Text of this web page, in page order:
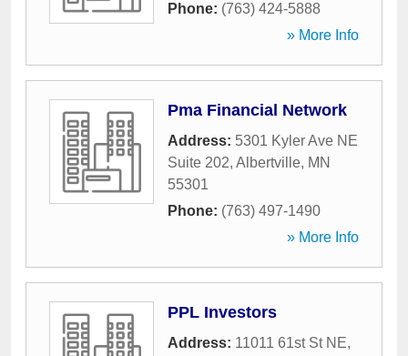
Phone: (763) 424-5888
» More Info
Pma Financial Network
Address: 5301 Kyler Ave NE
Suite 202, Albertville, MN
55301
Phone: (763) 497-1490
» More Info
PPL Investors
Address: 11011 61st St NE,